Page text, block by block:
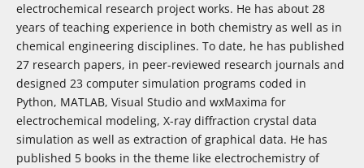
electrochemical research project works. He has about 28
years of teaching experience in both chemistry as well as in
chemical engineering disciplines. To date, he has published
27 research papers, in peer-reviewed research journals and
designed 23 computer simulation programs coded in
Python, MATLAB, Visual Studio and wxMaxima for
electrochemical modeling, X-ray diffraction crystal data
simulation as well as extraction of graphical data. He has
published 5 books in the theme like electrochemistry of